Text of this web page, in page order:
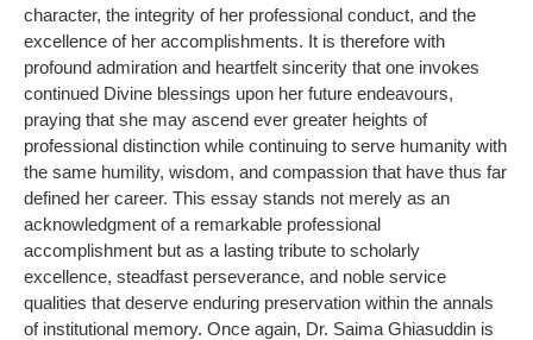
character, the integrity of her professional conduct, and the
excellence of her accomplishments. It is therefore with
profound admiration and heartfelt sincerity that one invokes
continued Divine blessings upon her future endeavours,
praying that she may ascend ever greater heights of
professional distinction while continuing to serve humanity with
the same humility, wisdom, and compassion that have thus far
defined her career. This essay stands not merely as an
acknowledgment of a remarkable professional
accomplishment but as a lasting tribute to scholarly
excellence, steadfast perseverance, and noble service
qualities that deserve enduring preservation within the annals
of institutional memory. Once again, Dr. Saima Ghiasuddin is